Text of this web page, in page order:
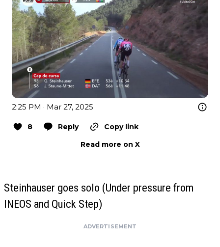
2:25 PM · Mar 27, 2025
8 Reply
Copy link
Read more on X
Steinhauser goes solo (Under pressure from
INEOS and Quick Step)
ADVERTISEMENT